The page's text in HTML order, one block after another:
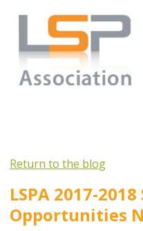
Return to the blog
LSPA 2017-
Opportunities